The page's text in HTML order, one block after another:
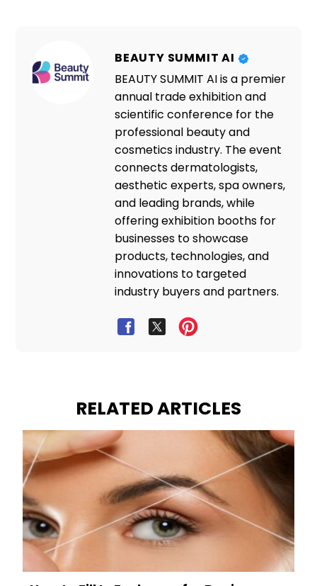
BEAUTY SUMMIT AI
BEAUTY SUMMIT AI is a premier
annual trade exhibition and
scientific conference for the
professional beauty and
cosmetics industry. The event
connects dermatologists,
aesthetic experts, spa owners,
and leading brands, while
offering exhibition booths for
businesses to showcase
products, technologies, and
innovations to targeted
industry buyers and partners.
RELATED ARTICLES